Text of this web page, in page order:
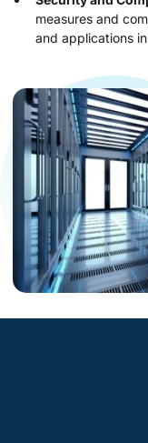
measures and
and applications